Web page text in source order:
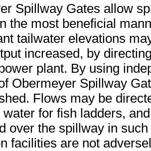
Spillway Gates allow
the most beneficial
tailwater elevations
increased, by
plant. By using
Obermeyer Spillway
Flows may be
water for fish ladders,
over the spillway in
facilities are not